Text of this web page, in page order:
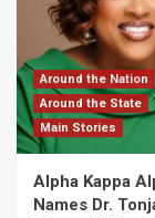
Around the Nation
Around the State
Main Stories
Alpha Kappa
Names Dr.